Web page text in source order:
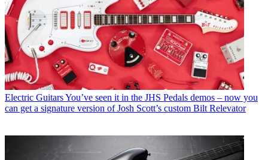
Electric GuitarsYou’ve seen it in the JHS Pedals demos – now you
can get a signature version of Josh Scott’s custom Bilt Relevator